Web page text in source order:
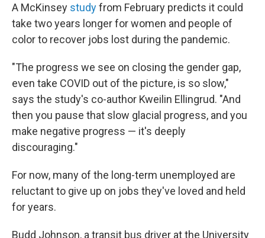
A McKinsey studyfrom February predicts it could
take two years longer for women and people of
color to recover jobs lost during the pandemic.
"The progress we see on closing the gender gap,
even take COVID out of the picture, is so slow,"
says the study's co-author Kweilin Ellingrud. "And
then you pause that slow glacial progress, and you
make negative progress — it's deeply
discouraging."
For now, many of the long-term unemployed are
reluctant to give up on jobs they've loved and held
for years.
Budd Johnson, a transit bus driver at the University